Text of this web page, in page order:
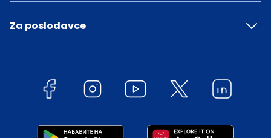
Za poslodavce